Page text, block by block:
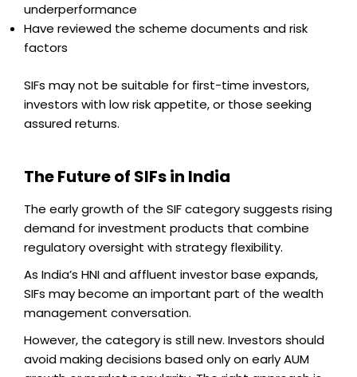
underperformance
Have reviewed the scheme documents and risk
factors
SIFs may not be suitable for first-time investors,
investors with low risk appetite, or those seeking
assured returns.
The Future of SIFs in India
The early growth of the SIF category suggests rising
demand for investment products that combine
regulatory oversight with strategy flexibility.
As India’s HNI and affluent investor base expands,
SIFs may become an important part of the wealth
management conversation.
However, the category is still new. Investors should
avoid making decisions based only on early AUM